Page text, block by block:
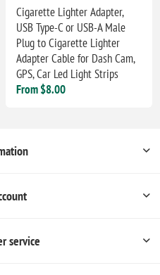
Cigarette Lighter Adapter,
USB Type-C or USB-A Male
Plug to Cigarette Lighter
Adapter Cable for Dash Cam,
GPS, Car Led Light Strips
From $8.00
service